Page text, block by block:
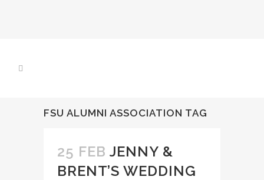
FSU ALUMNI ASSOCIATION TAG
25 FEB JENNY &
BRENT’S WEDDING